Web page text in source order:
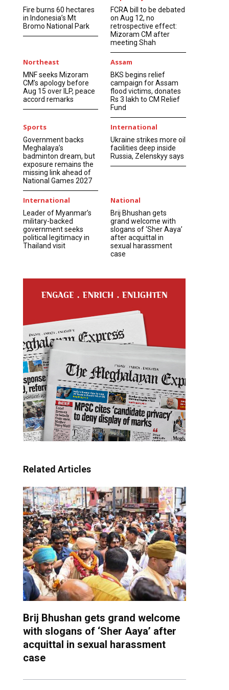
Fire burns 60 hectares
in Indonesia’s Mt
Bromo National Park
FCRA bill to be debated
on Aug 12, no
retrospective effect:
Mizoram CM after
meeting Shah
Northeast
MNF seeks Mizoram
CM’s apology before
Aug 15 over ILP, peace
accord remarks
Assam
BKS begins relief
campaign for Assam
flood victims, donates
Rs 3 lakh to CM Relief
Fund
Sports
Government backs
Meghalaya’s
badminton dream, but
exposure remains the
missing link ahead of
National Games 2027
International
Ukraine strikes more oil
facilities deep inside
Russia, Zelenskyy says
International
Leader of Myanmar’s
military-backed
government seeks
political legitimacy in
Thailand visit
National
Brij Bhushan gets
grand welcome with
slogans of ‘Sher Aaya’
after acquittal in
sexual harassment
case
Related Articles
Brij Bhushan gets grand welcome
with slogans of ‘Sher Aaya’ after
acquittal in sexual harassment
case